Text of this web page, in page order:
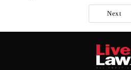
Next